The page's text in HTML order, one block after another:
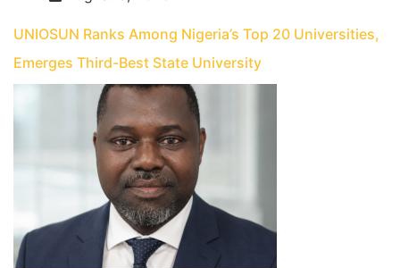
UNIOSUN Ranks Among Nigeria’s Top 20 Universities,
Emerges Third-Best State University